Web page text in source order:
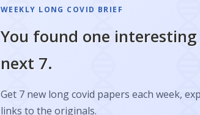
WEEKLY LONG COVID BRIEF
You found one interesting
next 7.
Get 7 new long covid papers each week,
links to the originals.